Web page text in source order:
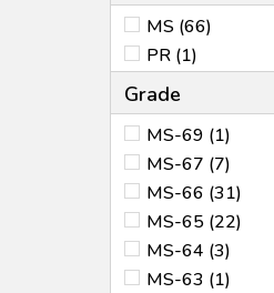
MS (66)
PR (1)
Grade
MS-69 (1)
MS-67 (7)
MS-66 (31)
MS-65 (22)
MS-64 (3)
MS-63 (1)